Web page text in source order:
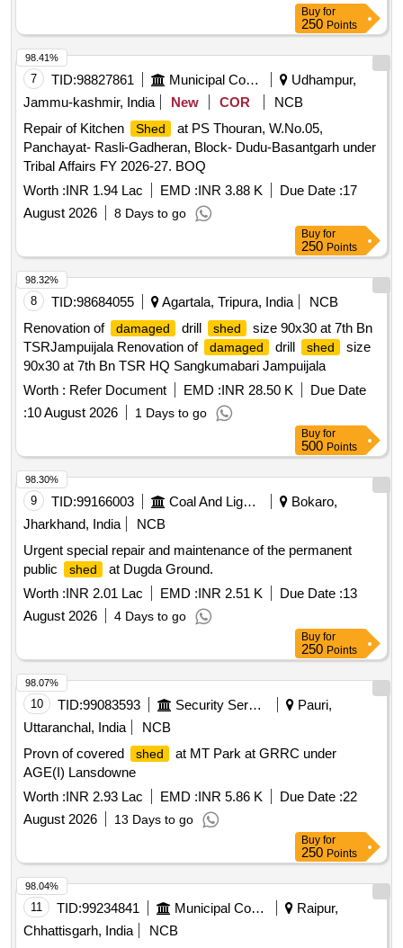
Buy for
250 Points
7 TID:98827861 Municipal Corporations
Udhampur,
Jammu-kashmir, India
New COR
NCB
Repair of Kitchen
Shed
at PS Thouran, W.No.05,
Panchayat- Rasli-Gadheran, Block- Dudu-Basantgarh under
Tribal Affairs FY 2026-27. BOQ
Worth :INR 1.94 Lac EMD :INR 3.88 K Due Date :17
August 2026
8 Days to go
98.41%
Buy for
250 Points
8 TID:98684055 Agartala, Tripura, India
NCB
Renovation of
damaged drill shed
size 90x30 at 7th Bn
TSRJampuijala Renovation of
damaged drill shed
size
90x30 at 7th Bn TSR HQ Sangkumabari Jampuijala
Worth : Refer Document EMD :INR 28.50 K
Due Date
:10 August 2026 1 Days to go
98.32%
Buy for
500 Points
9 TID:99166003 Coal And Lignite
Bokaro,
Jharkhand, India
NCB
Urgent special repair and maintenance of the permanent
public
shed
at Dugda Ground.
Worth :INR 2.01 Lac EMD :INR 2.51 K Due Date :13
August 2026
4 Days to go
98.30%
Buy for
250 Points
10 TID:99083593 Security Services
Pauri,
Uttaranchal, India
NCB
Provn of covered
shed
at MT Park at GRRC under
AGE(I) Lansdowne
Worth :INR 2.93 Lac EMD :INR 5.86 K Due Date :22
August 2026
13 Days to go
98.07%
Buy for
250 Points
11 TID:99234841 Municipal Corporations
Raipur,
Chhattisgarh, India
NCB
98.04%